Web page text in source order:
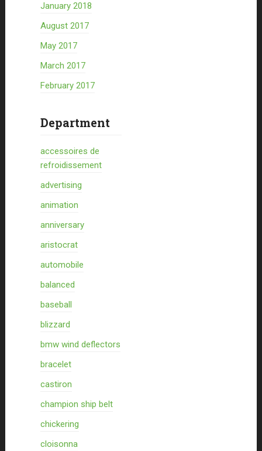
January 2018
August 2017
May 2017
March 2017
February 2017
Department
accessoires de
refroidissement
advertising
animation
anniversary
aristocrat
automobile
balanced
baseball
blizzard
bmw wind deflectors
bracelet
castiron
champion ship belt
chickering
cloisonna